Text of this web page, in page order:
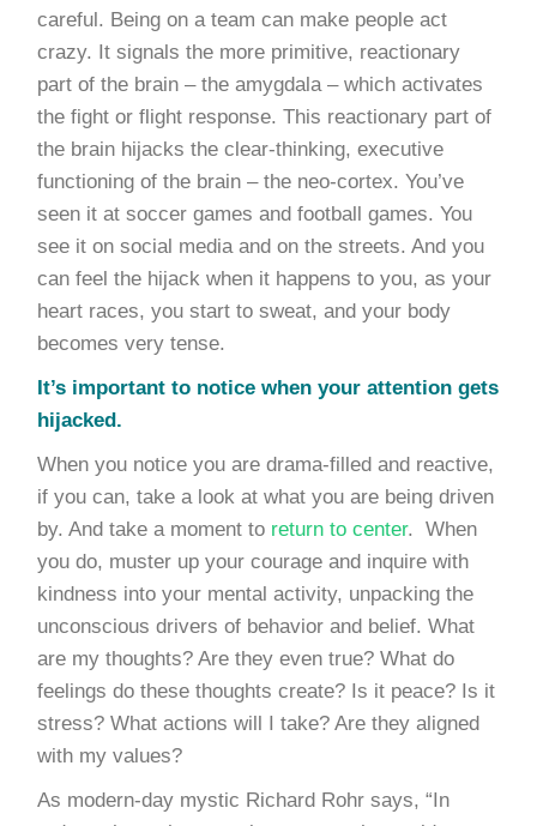
careful. Being on a team can make people act
crazy. It signals the more primitive, reactionary
part of the brain – the amygdala – which activates
the fight or flight response. This reactionary part of
the brain hijacks the clear-thinking, executive
functioning of the brain – the neo-cortex. You’ve
seen it at soccer games and football games. You
see it on social media and on the streets. And you
can feel the hijack when it happens to you, as your
heart races, you start to sweat, and your body
becomes very tense.
It’s important to notice when your attention gets
hijacked.
When you notice you are drama-filled and reactive,
if you can, take a look at what you are being driven
by. And take a moment to return to center. When
you do, muster up your courage and inquire with
kindness into your mental activity, unpacking the
unconscious drivers of behavior and belief. What
are my thoughts? Are they even true? What do
feelings do these thoughts create? Is it peace? Is it
stress? What actions will I take? Are they aligned
with my values?
As modern-day mystic Richard Rohr says, “In